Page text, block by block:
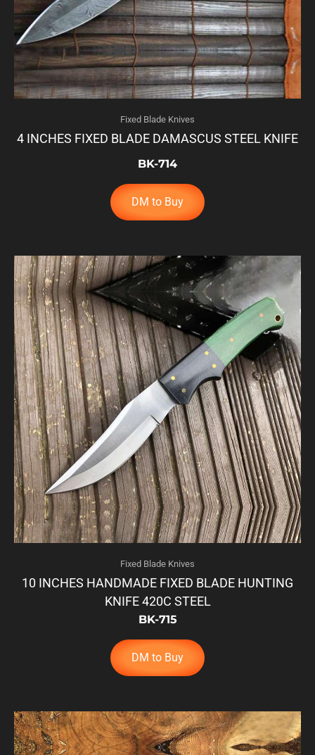
Fixed Blade Knives
4 INCHES FIXED BLADE DAMASCUS STEEL KNIFE
BK-714
DM to Buy
Fixed Blade Knives
10 INCHES HANDMADE FIXED BLADE HUNTING
KNIFE 420C STEEL
BK-715
DM to Buy